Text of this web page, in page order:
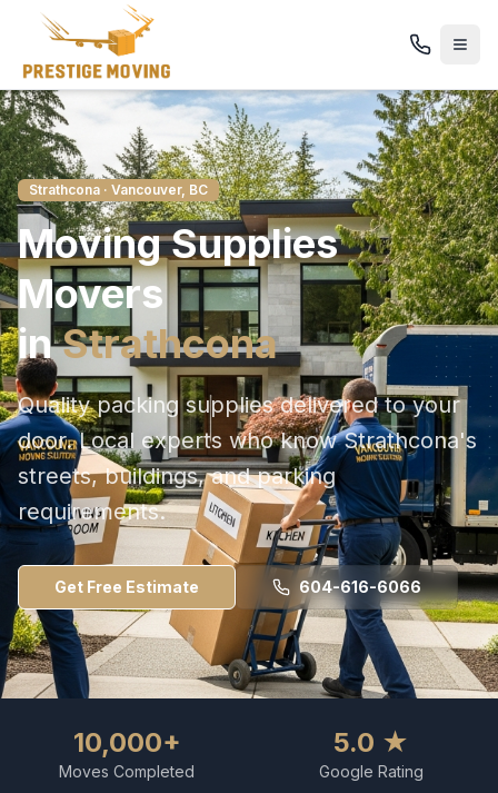
Strathcona · Vancouver, BC
Moving Supplies
Movers
inStrathcona
Quality packing supplies delivered to your
door. Local experts who knowStrathcona's
streets, buildings, and parking
requirements.
Get Free Estimate 604-616-6066
10,000+
Moves Completed
5.0 ★
Google Rating